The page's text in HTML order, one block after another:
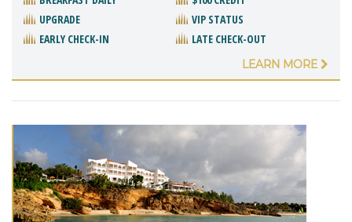
UPGRADE
VIP STATUS
EARLY CHECK-IN
LATE CHECK-OUT
LEARN MORE